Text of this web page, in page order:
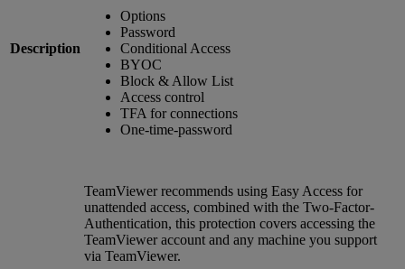
Description
Options
Password
Conditional Access
BYOC
Block & Allow List
Access control
TFA for connections
One-time-password
TeamViewer recommends using Easy Access for
unattended access, combined with the Two-Factor-
Authentication, this protection covers accessing the
TeamViewer account and any machine you support
via TeamViewer.